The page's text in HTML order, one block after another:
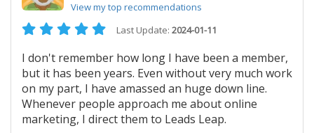
View my top recommendations
Last Update: 2024-01-11
I don't remember how long I have been a member,
but it has been years. Even without very much work
on my part, I have amassed an huge down line.
Whenever people approach me about online
marketing, I direct them to Leads Leap.